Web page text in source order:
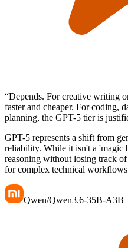
“Depends. For creative writing
faster and cheaper. For coding,
planning, the GPT-5 tier is
GPT-5 represents a shift from
reliability. While it isn't a 'magic
reasoning without losing track
for complex technical
Qwen/Qwen3.6-35B-A3B